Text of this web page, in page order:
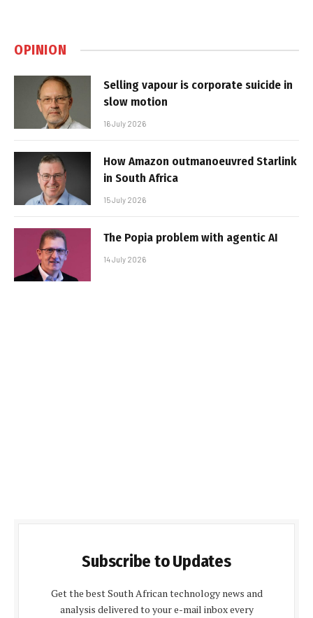
OPINION
Selling vapour is corporate suicide in
slow motion
16 July 2026
How Amazon outmanoeuvred Starlink
in South Africa
15 July 2026
The Popia problem with agentic AI
14 July 2026
Subscribe to Updates
Get the best South African technology news and
analysis delivered to your e-mail inbox every